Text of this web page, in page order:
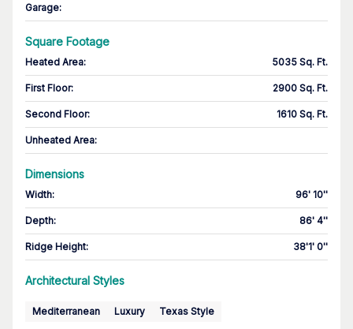
Garage:
Square Footage
Heated Area: 5035 Sq. Ft.
First Floor: 2900 Sq. Ft.
Second Floor: 1610 Sq. Ft.
Unheated Area:
Dimensions
Width: 96' 10''
Depth: 86' 4''
Ridge Height: 38'1' 0''
Architectural Styles
Mediterranean Luxury Texas Style